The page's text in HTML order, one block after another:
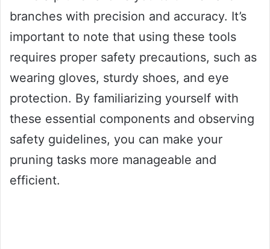
branches with precision and accuracy. It’s
important to note that using these tools
requires proper safety precautions, such as
wearing gloves, sturdy shoes, and eye
protection. By familiarizing yourself with
these essential components and observing
safety guidelines, you can make your
pruning tasks more manageable and
efficient.